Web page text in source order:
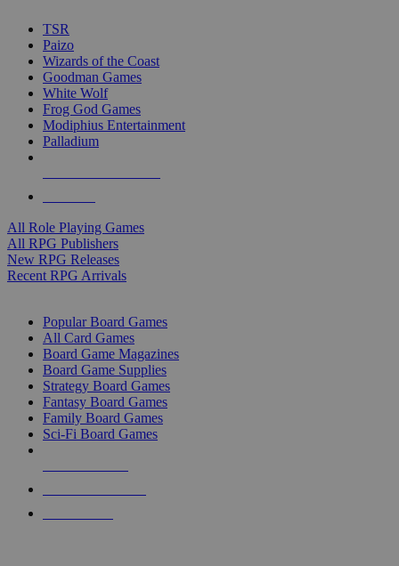
TSR
Paizo
Wizards of the Coast
Goodman Games
White Wolf
Frog God Games
Modiphius Entertainment
Palladium
All Role Playing Games
All RPG Publishers
New RPG Releases
Recent RPG Arrivals
Popular Board Games
All Card Games
Board Game Magazines
Board Game Supplies
Strategy Board Games
Fantasy Board Games
Family Board Games
Sci-Fi Board Games